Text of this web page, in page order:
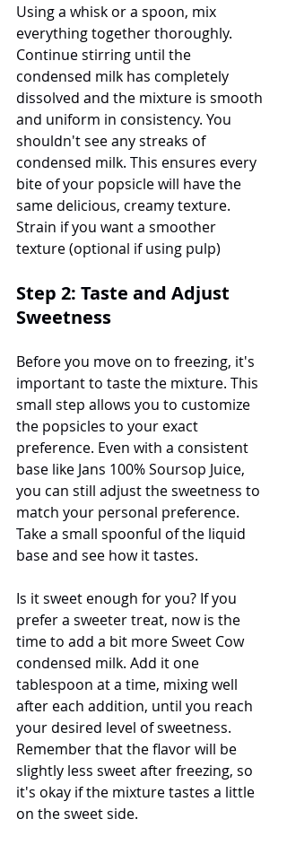
Using a whisk or a spoon, mix
everything together thoroughly.
Continue stirring until the
condensed milk has completely
dissolved and the mixture is smooth
and uniform in consistency. You
shouldn't see any streaks of
condensed milk. This ensures every
bite of your popsicle will have the
same delicious, creamy texture.
Strain if you want a smoother
texture (optional if using pulp)
Step 2: Taste and Adjust
Sweetness
Before you move on to freezing, it's
important to taste the mixture. This
small step allows you to customize
the popsicles to your exact
preference. Even with a consistent
base like Jans 100% Soursop Juice,
you can still adjust the sweetness to
match your personal preference.
Take a small spoonful of the liquid
base and see how it tastes.
Is it sweet enough for you? If you
prefer a sweeter treat, now is the
time to add a bit more Sweet Cow
condensed milk. Add it one
tablespoon at a time, mixing well
after each addition, until you reach
your desired level of sweetness.
Remember that the flavor will be
slightly less sweet after freezing, so
it's okay if the mixture tastes a little
on the sweet side.